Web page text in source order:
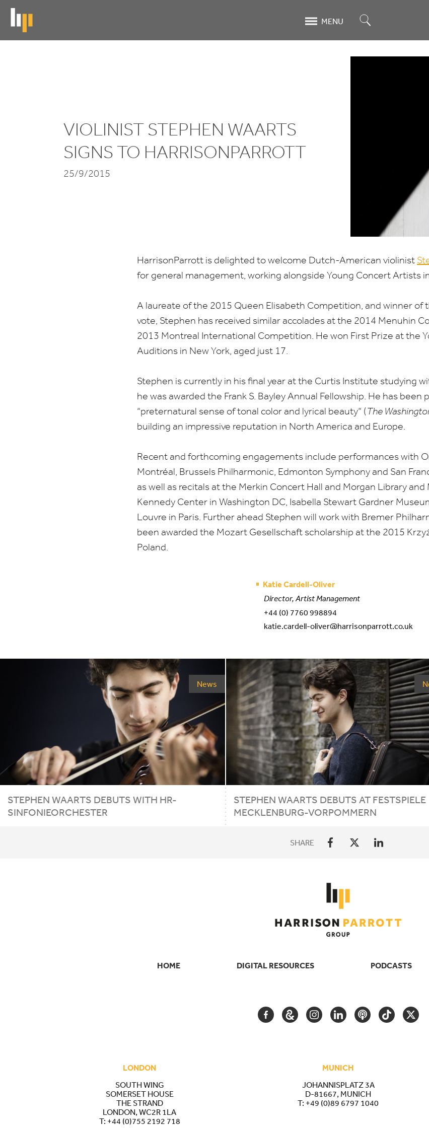
content
MENU
HarrisonParrott
VIOLINIST STEPHEN WAARTS
SIGNS TO HARRISONPARROTT
25/9/2015
HarrisonParrott is delighted to welcome Dutch-American violinist
for general management, working alongside Young Concert Artists
A laureate of the 2015 Queen Elisabeth Competition, and winner of
vote, Stephen has received similar accolades at the 2014 Menuhin
2013 Montreal International Competition. He won First Prize at the
Auditions in New York, aged just 17.
Stephen is currently in his final year at the Curtis Institute studying
he was awarded the Frank S. Bayley Annual Fellowship. He has been
“preternatural sense of tonal color and lyrical beauty” (The
building an impressive reputation in North America and Europe.
Recent and forthcoming engagements include performances with
Montréal, Brussels Philharmonic, Edmonton Symphony and San
as well as recitals at the Merkin Concert Hall and Morgan Library and
Kennedy Center in Washington DC, Isabella Stewart Gardner
Louvre in Paris. Further ahead Stephen will work with Bremer
been awarded the Mozart Gesellschaft scholarship at the 2015
Poland.
Katie Cardell-Oliver
Director, Artist Management
+44 (0) 7760 998894
katie.cardell-oliver@harrisonparrott.co.uk
News
STEPHEN WAARTS DEBUTS WITH HR-
SINFONIEORCHESTER
STEPHEN WAARTS DEBUTS AT FESTSPIELE
MECKLENBURG-VORPOMMERN
SHARE
SECONDARY
HOME DIGITAL RESOURCES PODCASTS
FACEBOOKGOOGLEINSTAGRAM
LINKEDINPODCASTTIKTOK
LONDON
SOUTH WING
SOMERSET HOUSE
THE STRAND
LONDON, WC2R 1LA
T: +44 (0)755 2192 718
MUNICH
JOHANNISPLATZ 3A
D-81667, MUNICH
T: +49 (0)89 6797 1040